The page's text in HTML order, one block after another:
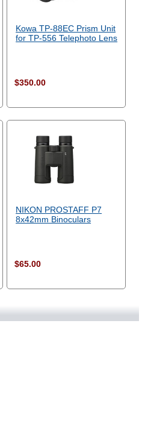
Kowa TP-88EC Prism Unit
for TP-556 Telephoto Lens
$350.00
NIKON PROSTAFF P7
8x42mm Binoculars
$65.00